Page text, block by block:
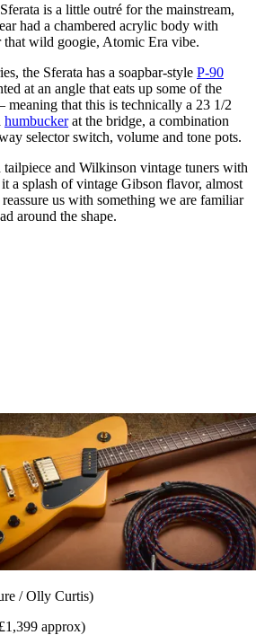
is a little outré for the mainstream,
had a chambered acrylic body with
that wild googie, Atomic Era vibe.
the Sferata has a soapbar-style P-90
at an angle that eats up some of the
meaning that this is technically a 23 1/2
humbuckerat the bridge, a combination
selector switch, volume and tone pots.
and Wilkinson vintage tuners with
a splash of vintage Gibson flavor, almost
us with something we are familiar
around the shape.
/ Olly Curtis)
approx)